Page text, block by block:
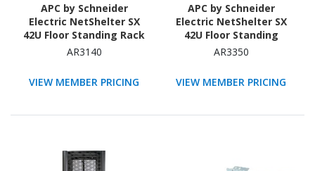
APC by Schneider
Electric NetShelter SX
42U Floor Standing Rack
Cabinet for Networking,
TAA Compliant
AR3140
VIEW MEMBER PRICING
APC by Schneider
Electric NetShelter SX
42U Floor Standing
Enclosed Cabinet Rack
- Black - TAA Compliant
AR3350
VIEW MEMBER PRICING